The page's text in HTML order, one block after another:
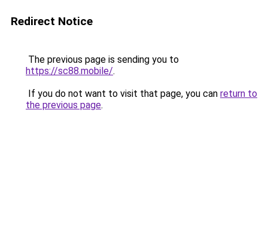
Redirect Notice
The previous page is sending you to
https://sc88.mobile/.
If you do not want to visit that page, you can return to
the previous page.